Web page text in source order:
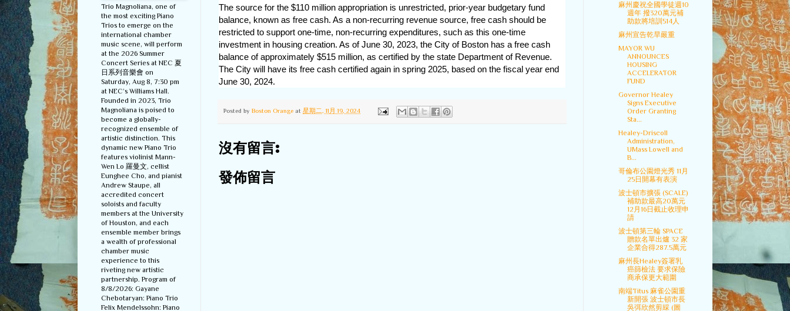
The source for the $110 million appropriation is unrestricted, prior-year budgetary fund
balance, known as free cash. As a non-recurring revenue source, free cash should be
restricted to support one-time, non-recurring expenditures, such as this one-time
investment in housing creation. As of June 30, 2023, the City of Boston has a free cash
balance of approximately $515 million, as certified by the state Department of Revenue.
The City will have its free cash certified again in spring 2025, based on the fiscal year end
June 30, 2024.
Posted by Boston Orange at 星期二, 11月 19, 2024
沒有留言:
發佈留言
Trio Magnoliana, one of
the most exciting Piano
Trios to emerge on the
international chamber
music scene, will perform
at the 2026 Summer
Concert Series at NEC 夏
日系列音樂會 on
Saturday, Aug 8, 7:30 pm
at NEC’s Williams Hall.
Founded in 2023, Trio
Magnoliana is poised to
become a globally-
recognized ensemble of
artistic distinction. This
dynamic new Piano Trio
features violinist Mann-
Wen Lo 羅曼文, cellist
Eunghee Cho, and pianist
Andrew Staupe, all
accredited concert
soloists and faculty
members at the University
of Houston, and each
ensemble member brings
a wealth of professional
chamber music
experience to this
riveting new artistic
partnership. Program of
8/8/2026: Gayane
Chebotaryan: Piano Trio
Felix Mendelssohn: Piano
麻州慶祝全國學徒週10
週年 撥320萬元補
助款將培訓514人
麻州宣告乾旱嚴重
MAYOR WU
ANNOUNCES
HOUSING
ACCELERATOR
FUND
Governor Healey
Signs Executive
Order Granting
Sta...
Healey-Driscoll
Administration,
UMass Lowell and
B...
哥倫布公園燈光秀 11月
25日開幕有表演
波士頓市擴張 (SCALE)
補助款最高20萬元
12月16日截止收理申
請
波士頓第三輪 SPACE
贈款名單出爐 32 家
企業合得287.5萬元
麻州長Healey簽署乳
癌篩檢法 要求保險
商承保更大範圍
南端Titus 麻雀公園重
新開張 波士頓市長
吳弭欣然剪綵 (圖